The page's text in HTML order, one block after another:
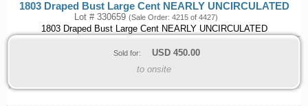
1803 Draped Bust Large Cent NEARLY UNCIRCULATED
Lot # 330659 (Sale Order: 4215 of 4427)
1803 Draped Bust Large Cent NEARLY UNCIRCULATED
Sold for: USD 450.00
to onsite